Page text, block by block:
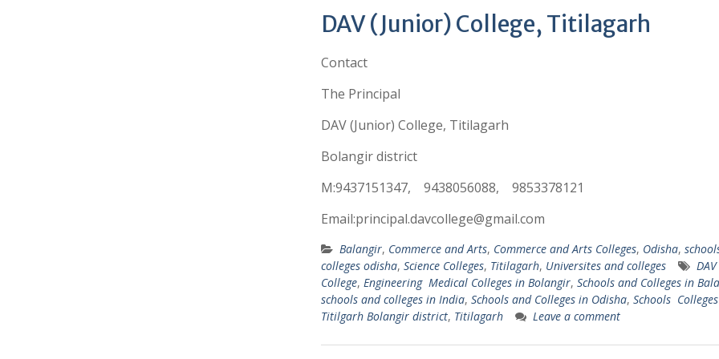
DAV (Junior) College, Titilagarh
Contact
The Principal
DAV (Junior) College, Titilagarh
Bolangir district
M:9437151347, 9438056088, 9853378121
Email:principal.davcollege@gmail.com
Balangir, Commerce and Arts, Commerce and Arts Colleges, Odisha,
colleges odisha, Science Colleges, Titilagarh, Universites and colleges
College, Engineering Medical Colleges in Bolangir, Schools and Colleges in
schools and colleges in India, Schools and Colleges in Odisha, Schools
Titilgarh Bolangir district, Titilagarh Leave a comment